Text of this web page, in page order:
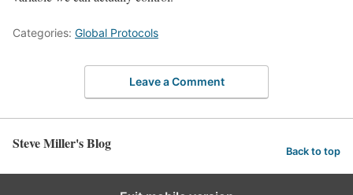
Categories: Global Protocols
Leave a Comment
Steve Miller's Blog Back to top